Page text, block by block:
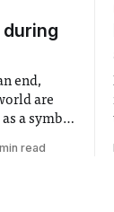
end,
are
a symbol
some
read